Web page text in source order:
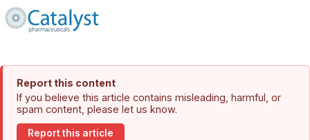
Report this content
If you believe this article contains misleading, harmful, or
spam content, please let us know.
Report this article